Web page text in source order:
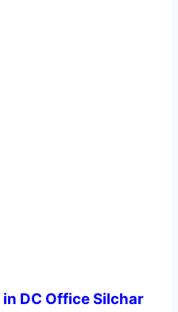
DC Office Silchar